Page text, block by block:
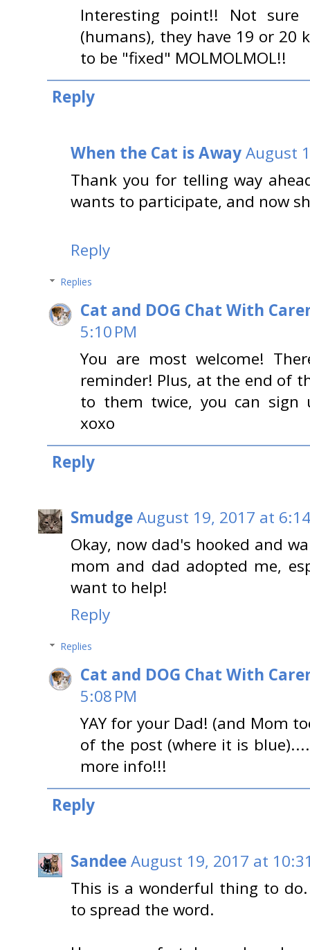
Interesting point!! Not
(humans), they have 19 or 20
to be "fixed" MOLMOLMOL!!
Reply
When the Cat is AwayAugust
Thank you for telling way
wants to participate, and now
Reply
Replies
Cat and DOG Chat With
5:10 PM
You are most welcome!
reminder! Plus, at the end of
to them twice, you can
xoxo
Reply
SmudgeAugust 19, 2017 at
Okay, now dad's hooked and
mom and dad adopted me,
want to help!
Reply
Replies
Cat and DOG Chat With
5:08 PM
YAY for your Dad! (and Mom
of the post (where it is
more info!!!
Reply
SandeeAugust 19, 2017 at
This is a wonderful thing to
to spread the word.